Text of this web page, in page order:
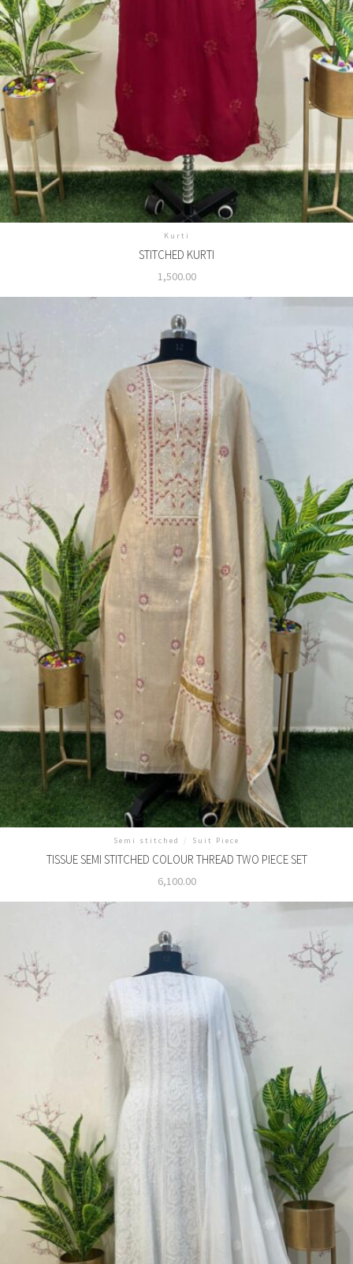
Kurti
STITCHED KURTI
1,500.00
Semi stitched / Suit Piece
TISSUE SEMI STITCHED COLOUR THREAD TWO PIECE SET
6,100.00